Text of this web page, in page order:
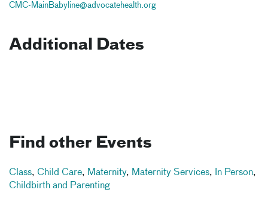
CMC-MainBabyline@advocatehealth.org
Additional Dates
Find other Events
Class, Child Care, Maternity, Maternity Services, In Person,
Childbirth and Parenting